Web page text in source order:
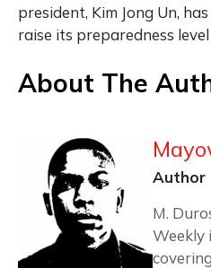
president, Kim Jong Un,
raise its preparedness
About The
Author
M.
Weekly